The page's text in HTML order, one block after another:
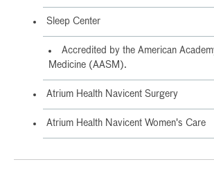
Sleep Center
Accredited by the American
Medicine (AASM).
Atrium Health Navicent Surgery
Atrium Health Navicent Women's Care